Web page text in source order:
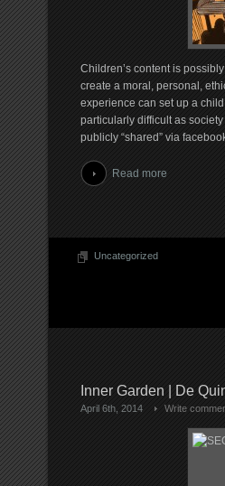
Children’s content is
create a moral, personal,
experience can set up a
particularly difficult as
publicly “shared” via
Read more
Uncategorized
Inner Garden | De
April 6th, 2014 Write